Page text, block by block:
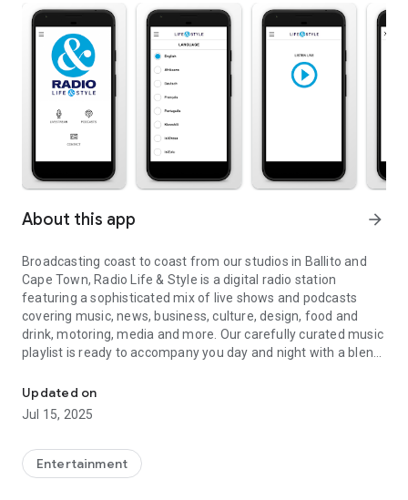
About this app arrow_forward
Broadcasting coast to coast from our studios in Ballito and
Cape Town, Radio Life & Style is a digital radio station
featuring a sophisticated mix of live shows and podcasts
covering music, news, business, culture, design, food and
drink, motoring, media and more. Our carefully curated music
playlist is ready to accompany you day and night with a blend
lifeandstyle.fm, download our free Radio Life & Style app or
find our shows on Apple Podcasts, Spotify and all good
platforms.
Updated on
Jul 15, 2025
Entertainment